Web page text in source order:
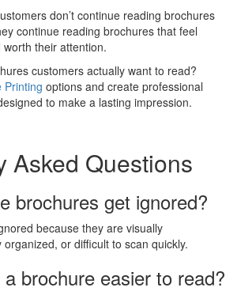
don’t continue reading brochures
continue reading brochures that feel
their attention.
customers actually want to read?
Printing options and create professional
to make a lasting impression.
Asked Questions
brochures get ignored?
because they are visually
or difficult to scan quickly.
brochure easier to read?